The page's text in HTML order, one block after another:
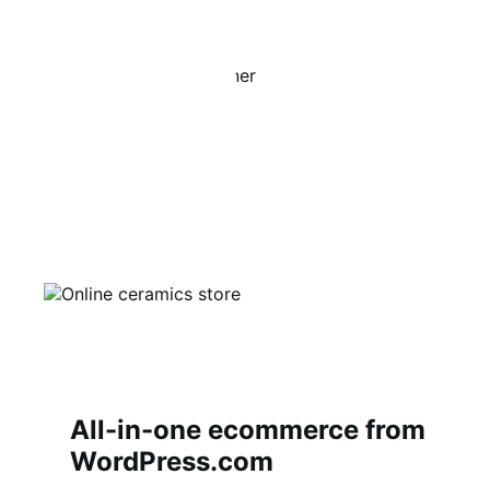
All-in-one ecommerce from
WordPress.com